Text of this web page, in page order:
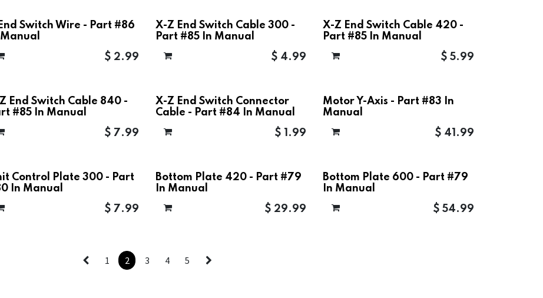
Switch Wire - Part #86
Manual
$ 2.99
X-Z End Switch Cable 300 -
Part #85 In Manual
$ 4.99
X-Z End Switch Cable 420 -
Part #85 In Manual
$ 5.99
End Switch Cable 840 -
#85 In Manual
$ 7.99
X-Z End Switch Connector
Cable - Part #84 In Manual
$ 1.99
Motor Y-Axis - Part #83 In
Manual
$ 41.99
Control Plate 300 - Part
In Manual
$ 7.99
Bottom Plate 420 - Part #79
In Manual
$ 29.99
Bottom Plate 600 - Part #79
In Manual
$ 54.99
1 2 3 4 5